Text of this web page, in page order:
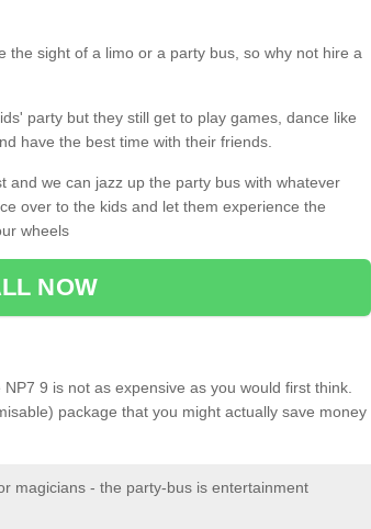
the sight of a limo or a party bus, so why not hire a
party but they still get to play games, dance like
have the best time with their friends.
and we can jazz up the party bus with whatever
over to the kids and let them experience the
wheels
NOW
9 is not as expensive as you would first think.
package that you might actually save money
magicians - the party-bus is entertainment